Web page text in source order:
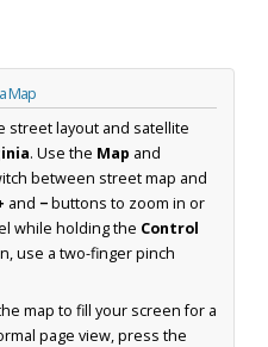
Map
street layout and satellite
. Use the Map and
between street map and
and −buttons to zoom in or
while holding the Control
use a two-finger pinch
map to fill your screen for a
page view, press the